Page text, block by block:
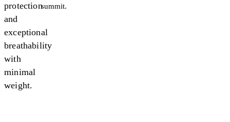
protection
and
exceptional
breathability
with
minimal
weight.
summit.